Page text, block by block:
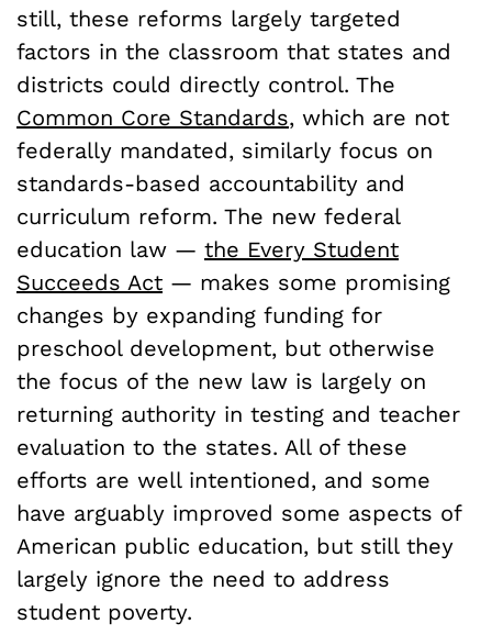
still, these reforms largely targeted
factors in the classroom that states and
districts could directly control. The
Common Core Standards, which are not
federally mandated, similarly focus on
standards-based accountability and
curriculum reform. The new federal
education law — the Every Student
Succeeds Act — makes some promising
changes by expanding funding for
preschool development, but otherwise
the focus of the new law is largely on
returning authority in testing and teacher
evaluation to the states. All of these
efforts are well intentioned, and some
have arguably improved some aspects of
American public education, but still they
largely ignore the need to address
student poverty.